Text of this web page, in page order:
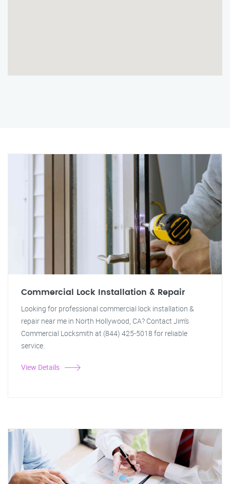
Commercial Lock Installation & Repair
Looking for professional commercial lock installation &
repair near me in North Hollywood, CA? Contact Jim's
Commercial Locksmith at (844) 425-5018 for reliable
service.
View Details